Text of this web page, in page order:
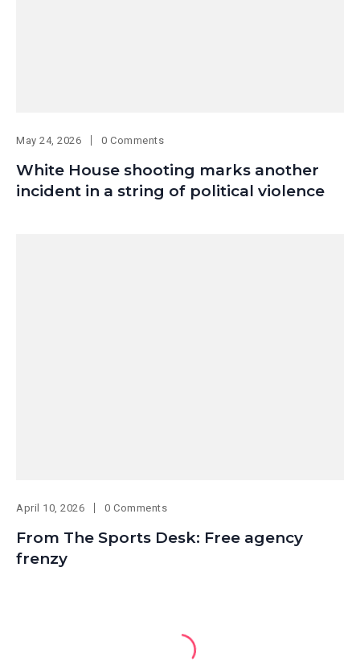
May 24, 2026 0 Comments
White House shooting marks another
incident in a string of political violence
April 10, 2026 0 Comments
From The Sports Desk: Free agency
frenzy